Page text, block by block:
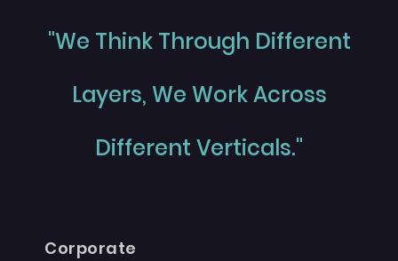
"We Think Through Different
Layers, We Work Across
Different Verticals."
Corporate